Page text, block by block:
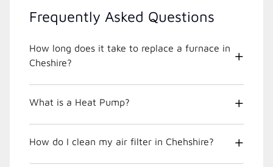
Frequently Asked Questions
How long does it take to replace a furnace in
Cheshire?
What is a Heat Pump?
How do I clean my air filter in Chehshire?